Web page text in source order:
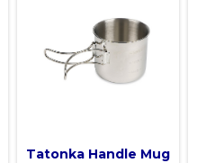
Tatonka Handle Mug